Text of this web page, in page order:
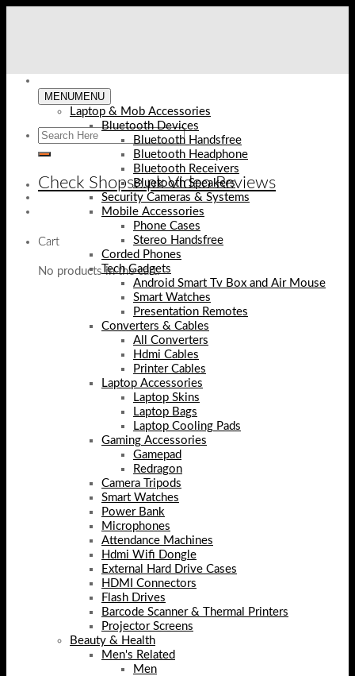
Check Shopse.pk Video Reviews
Cart
No products in the cart.
MENUMENU
Laptop & Mob Accessories
Bluetooth Devices
Bluetooth Handsfree
Bluetooth Headphone
Bluetooth Receivers
Bluetooth Speakers
Security Cameras & Systems
Mobile Accessories
Phone Cases
Stereo Handsfree
Corded Phones
Tech Gadgets
Android Smart Tv Box and Air Mouse
Smart Watches
Presentation Remotes
Converters & Cables
All Converters
Hdmi Cables
Printer Cables
Laptop Accessories
Laptop Skins
Laptop Bags
Laptop Cooling Pads
Gaming Accessories
Gamepad
Redragon
Camera Tripods
Smart Watches
Power Bank
Microphones
Attendance Machines
Hdmi Wifi Dongle
External Hard Drive Cases
HDMI Connectors
Flash Drives
Barcode Scanner & Thermal Printers
Projector Screens
Beauty & Health
Men's Related
Men